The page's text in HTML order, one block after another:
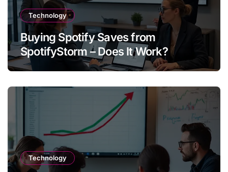
Technology
Buying Spotify Saves from
SpotifyStorm – Does It Work?
Technology